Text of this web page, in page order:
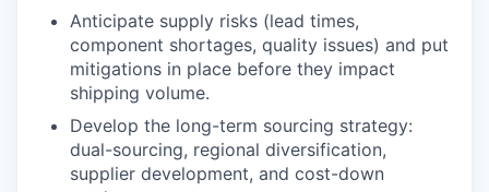
Anticipate supply risks (lead times,
component shortages, quality issues) and put
mitigations in place before they impact
shipping volume.
Develop the long-term sourcing strategy:
dual-sourcing, regional diversification,
supplier development, and cost-down